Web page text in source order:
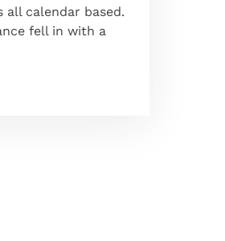
calendar based.
fell in with a